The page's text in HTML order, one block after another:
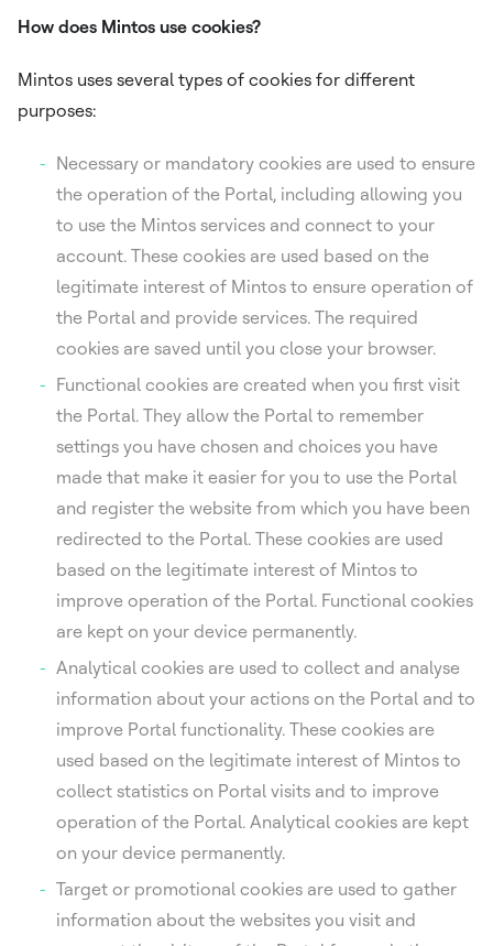
How does Mintos use cookies?
Mintos uses several types of cookies for different
purposes:
Necessary or mandatory cookies are used to ensure
the operation of the Portal, including allowing you
to use the Mintos services and connect to your
account. These cookies are used based on the
legitimate interest of Mintos to ensure operation of
the Portal and provide services. The required
cookies are saved until you close your browser.
Functional cookies are created when you first visit
the Portal. They allow the Portal to remember
settings you have chosen and choices you have
made that make it easier for you to use the Portal
and register the website from which you have been
redirected to the Portal. These cookies are used
based on the legitimate interest of Mintos to
improve operation of the Portal. Functional cookies
are kept on your device permanently.
Analytical cookies are used to collect and analyse
information about your actions on the Portal and to
improve Portal functionality. These cookies are
used based on the legitimate interest of Mintos to
collect statistics on Portal visits and to improve
operation of the Portal. Analytical cookies are kept
on your device permanently.
Target or promotional cookies are used to gather
information about the websites you visit and